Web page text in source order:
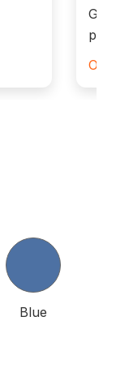
Get
Blue